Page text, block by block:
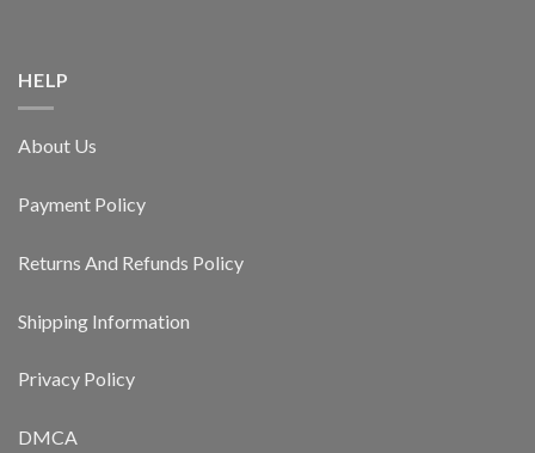
HELP
About Us
Payment Policy
Returns And Refunds Policy
Shipping Information
Privacy Policy
DMCA